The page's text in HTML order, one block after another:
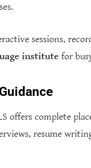
sessions,
institute for
offers complete
resume